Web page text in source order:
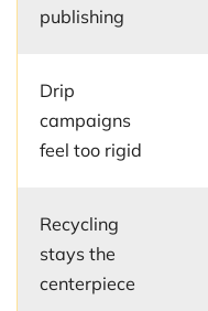
publishing
Drip
campaigns
feel too rigid
Recycling
stays the
centerpiece